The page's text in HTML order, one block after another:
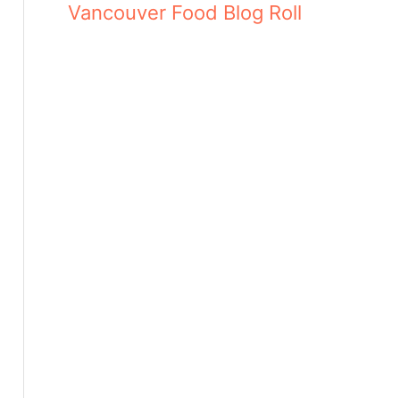
Vancouver Food Blog Roll